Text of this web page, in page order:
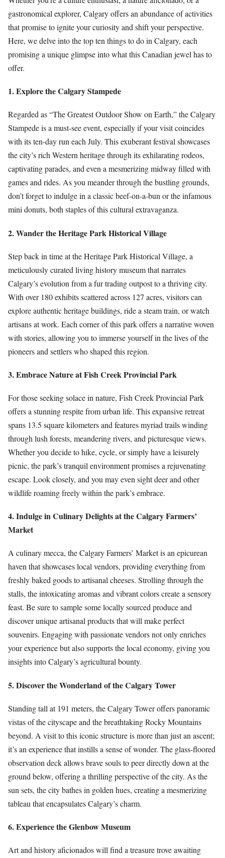
gastronomical explorer, Calgary offers an abundance of activities
that promise to ignite your curiosity and shift your perspective.
Here, we delve into the top ten things to do in Calgary, each
promising a unique glimpse into what this Canadian jewel has to
offer.
1. Explore the Calgary Stampede
Regarded as “The Greatest Outdoor Show on Earth,” the Calgary
Stampede is a must-see event, especially if your visit coincides
with its ten-day run each July. This exuberant festival showcases
the city’s rich Western heritage through its exhilarating rodeos,
captivating parades, and even a mesmerizing midway filled with
games and rides. As you meander through the bustling grounds,
don’t forget to indulge in a classic beef-on-a-bun or the infamous
mini donuts, both staples of this cultural extravaganza.
2. Wander the Heritage Park Historical Village
Step back in time at the Heritage Park Historical Village, a
meticulously curated living history museum that narrates
Calgary’s evolution from a fur trading outpost to a thriving city.
With over 180 exhibits scattered across 127 acres, visitors can
explore authentic heritage buildings, ride a steam train, or watch
artisans at work. Each corner of this park offers a narrative woven
with stories, allowing you to immerse yourself in the lives of the
pioneers and settlers who shaped this region.
3. Embrace Nature at Fish Creek Provincial Park
For those seeking solace in nature, Fish Creek Provincial Park
offers a stunning respite from urban life. This expansive retreat
spans 13.5 square kilometers and features myriad trails winding
through lush forests, meandering rivers, and picturesque views.
Whether you decide to hike, cycle, or simply have a leisurely
picnic, the park’s tranquil environment promises a rejuvenating
escape. Look closely, and you may even sight deer and other
wildlife roaming freely within the park’s embrace.
4. Indulge in Culinary Delights at the Calgary Farmers’
Market
A culinary mecca, the Calgary Farmers’ Market is an epicurean
haven that showcases local vendors, providing everything from
freshly baked goods to artisanal cheeses. Strolling through the
stalls, the intoxicating aromas and vibrant colors create a sensory
feast. Be sure to sample some locally sourced produce and
discover unique artisanal products that will make perfect
souvenirs. Engaging with passionate vendors not only enriches
your experience but also supports the local economy, giving you
insights into Calgary’s agricultural bounty.
5. Discover the Wonderland of the Calgary Tower
Standing tall at 191 meters, the Calgary Tower offers panoramic
vistas of the cityscape and the breathtaking Rocky Mountains
beyond. A visit to this iconic structure is more than just an ascent;
it’s an experience that instills a sense of wonder. The glass-floored
observation deck allows brave souls to peer directly down at the
ground below, offering a thrilling perspective of the city. As the
sun sets, the city bathes in golden hues, creating a mesmerizing
tableau that encapsulates Calgary’s charm.
6. Experience the Glenbow Museum
Art and history aficionados will find a treasure trove awaiting